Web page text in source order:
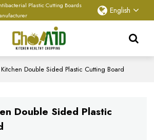
Plastic Cutting Boards
English
Double Sided Plastic Cutting Board
Double Sided Plastic